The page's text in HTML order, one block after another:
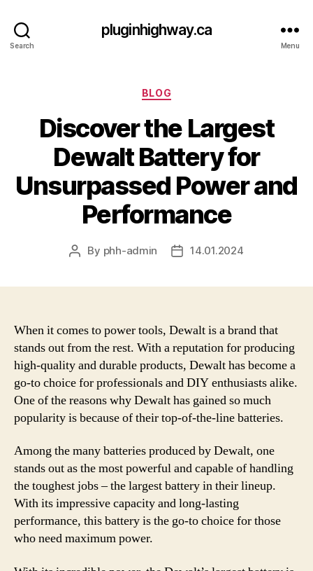
Search
pluginhighway.ca
Menu
Categories
BLOG
Discover the Largest
Dewalt Battery for
Unsurpassed Power and
Performance
Post
By phh-admin
Post14.01.2024
When it comes to power tools, Dewalt is a brand that
stands out from the rest. With a reputation for producing
high-quality and durable products, Dewalt has become a
go-to choice for professionals and DIY enthusiasts alike.
One of the reasons why Dewalt has gained so much
popularity is because of their top-of-the-line batteries.
Among the many batteries produced by Dewalt, one
stands out as the most powerful and capable of handling
the toughest jobs – the largest battery in their lineup.
With its impressive capacity and long-lasting
performance, this battery is the go-to choice for those
who need maximum power.